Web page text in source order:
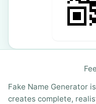
Fake Name Generator
creates complete,